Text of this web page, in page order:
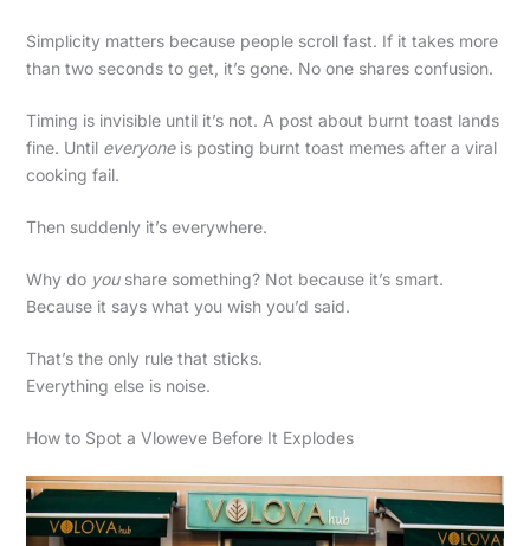
Simplicity matters because people scroll fast. If it takes more
than two seconds to get, it’s gone. No one shares confusion.
Timing is invisible until it’s not. A post about burnt toast lands
fine. Until everyoneis posting burnt toast memes after a viral
cooking fail.
Then suddenly it’s everywhere.
Why do youshare something? Not because it’s smart.
Because it says what you wish you’d said.
That’s the only rule that sticks.
Everything else is noise.
How to Spot a Vloweve Before It Explodes